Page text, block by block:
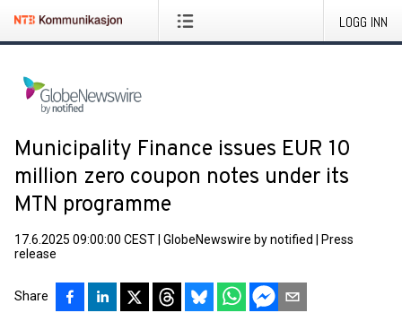
LOGG INN
Municipality Finance issues EUR 10
million zero coupon notes under its
MTN programme
17.6.2025 09:00:00 CEST GlobeNewswire by notified
Press
release
Share